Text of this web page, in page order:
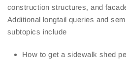
construction structures, and
Additional longtail queries and
subtopics include
How to get a sidewalk shed